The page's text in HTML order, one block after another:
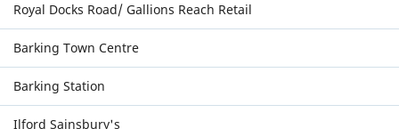
Royal Docks Road/ Gallions Reach Retail
Barking Town Centre
Barking Station
Ilford Sainsbury's